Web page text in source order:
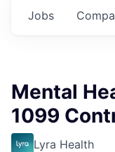
Jobs
Mental
1099
Lyra Health